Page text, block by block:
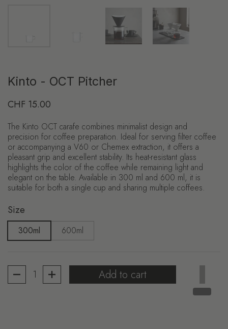
Show slide 3 Show slide 4
Kinto - OCT Pitcher
Regular price
CHF 15.00
The Kinto OCT carafe combines minimalist design and
precision for coffee preparation. Ideal for serving filter coffee
or accompanying a V60 or Chemex extraction, it offers a
pleasant grip and excellent stability. Its heat-resistant glass
highlights the color of the coffee while remaining light and
elegant on the table. Available in 300 ml and 600 ml, it is
suitable for both a single cup and sharing multiple coffees.
Size
300ml 600ml
Quantity Add to cart